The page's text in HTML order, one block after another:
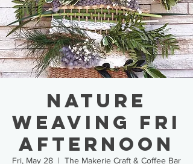
Nature
Weaving FRI
AFTERNOON
Fri, May 28
  |
The Makerie Craft & Coffee Bar